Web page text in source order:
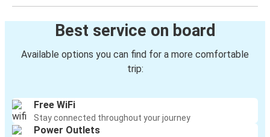
Best service on board
Available options you can find for a more comfortable
trip:
Free WiFi
Stay connected throughout your journey
Power Outlets